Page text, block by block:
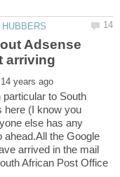
Adsense
particular to South
here (I know you
else has any
ahead.All the Google
arrived in the mail
African Post Office